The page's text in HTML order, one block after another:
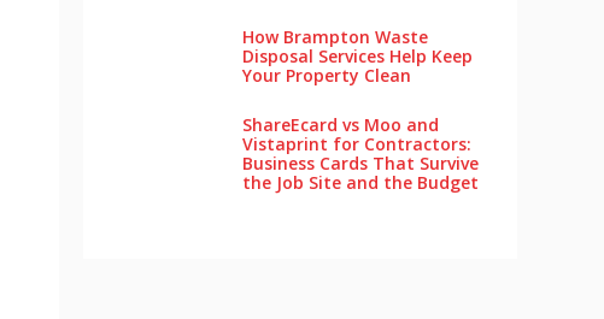
How Brampton Waste
Disposal Services Help Keep
Your Pro‌perty‌ Clea‌n
ShareEcard vs Moo and
Vistaprint for Contractors:
Business Cards That Survive
the Job Site and the Budget